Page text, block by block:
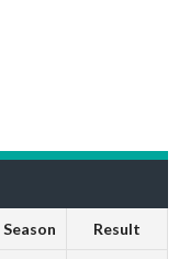
Season Result